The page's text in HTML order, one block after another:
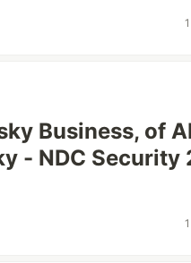
Business, of
- NDC Security